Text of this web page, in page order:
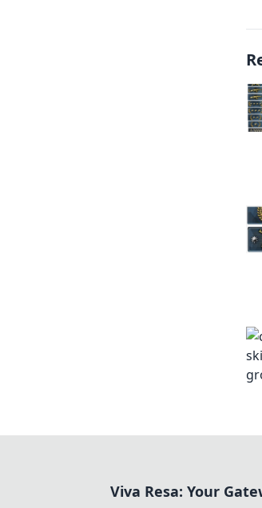
Viva Resa: Your